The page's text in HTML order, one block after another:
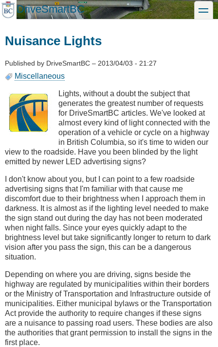
Skip
to
DriveSmartBC toggle
Nuisance Lights
Published by DriveSmartBC – 2013/04/03 - 21:27
Miscellaneous
Lights, without a doubt the subject that
generates the greatest number of requests
for DriveSmartBC articles. We've looked at
almost every kind of light connected with the
operation of a vehicle or cycle on a highway
in British Columbia, so it's time to widen our
view to the roadside. Have you been blinded by the light
emitted by newer LED advertising signs?
I don't know about you, but I can point to a few roadside
advertising signs that I'm familiar with that cause me
discomfort due to their brightness when I approach them in
darkness. It is almost as if the lighting level needed to make
the sign stand out during the day has not been moderated
when night falls. Since your eyes quickly adapt to the
brightness level but take significantly longer to return to dark
vision after you pass the sign, this can be a dangerous
situation.
Depending on where you are driving, signs beside the
highway are regulated by municipalities within their borders
or the Ministry of Transportation and Infrastructure outside of
municipalities. Either municipal bylaws or the Transportation
Act provide the authority to require changes if these signs
are a nuisance to passing road users. These bodies are also
the authorities that grant permission to install the signs in the
first place.